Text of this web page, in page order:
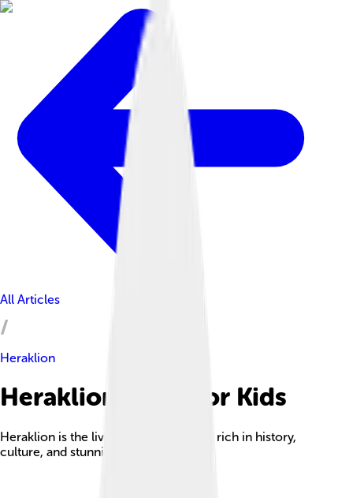
All Articles
Heraklion
Heraklion Facts For Kids
Heraklion is the lively capital of Crete, rich in history,
culture, and stunning coastal views.